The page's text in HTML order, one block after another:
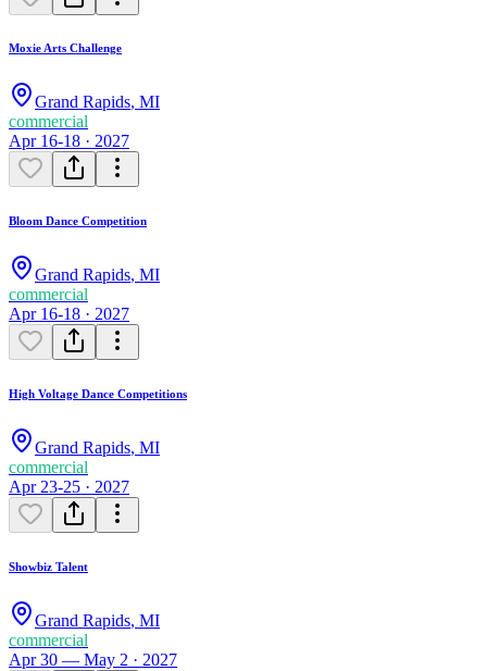
Moxie Arts Challenge
Grand Rapids, MI
commercial
Apr 16-18 · 2027
Bloom Dance Competition
Grand Rapids, MI
commercial
Apr 16-18 · 2027
High Voltage Dance Competitions
Grand Rapids, MI
commercial
Apr 23-25 · 2027
Showbiz Talent
Grand Rapids, MI
commercial
Apr 30 — May 2 · 2027